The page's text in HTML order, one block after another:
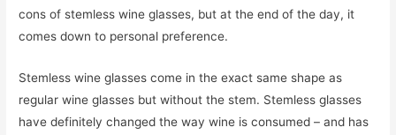
cons of stemless wine glasses, but at the end of the day, it
comes down to personal preference.
Stemless wine glasses come in the exact same shape as
regular wine glasses but without the stem. Stemless glasses
have definitely changed the way wine is consumed – and has